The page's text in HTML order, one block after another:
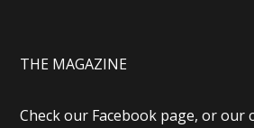
THE MAGAZINE
Check our Facebook page, or our